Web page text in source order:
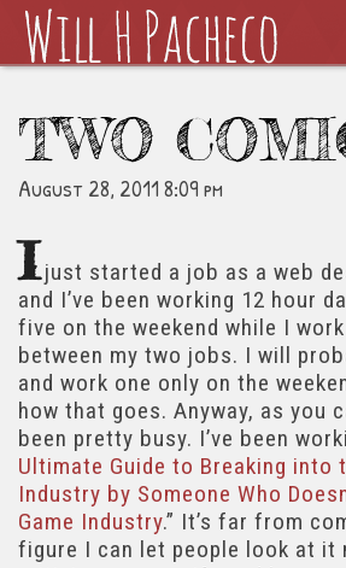
TWO
August 28, 2011 8:09 pm
Ijust started a job as a web
and I’ve been working 12 hour
five on the weekend while I
between my two jobs. I will
and work one only on the
how that goes. Anyway, as you
been pretty busy. I’ve been
Ultimate Guide to Breaking into
Industry by Someone Who
Game Industry.” It’s far from
figure I can let people look at it